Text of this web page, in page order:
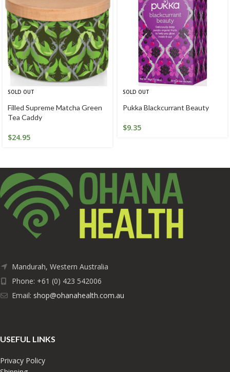
SOLD OUT
Filled Supreme Matcha Green
Tea Caddy
$24.95
SOLD OUT
Pukka Blackcurrant Beauty
$9.35
Mandurah, Western Australia
Phone: +61 (0) 423 542006
Email: shop@ohanahealth.com.au
USEFUL LINKS
Privacy Policy